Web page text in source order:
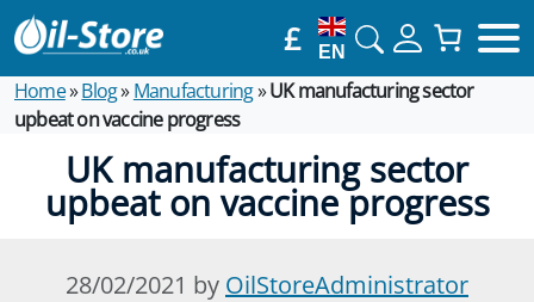
£ EN
Home»Blog»Manufacturing»UK manufacturing sector
upbeat on vaccine progress
UK manufacturing sector
upbeat on vaccine progress
28/02/2021 by OilStoreAdministrator